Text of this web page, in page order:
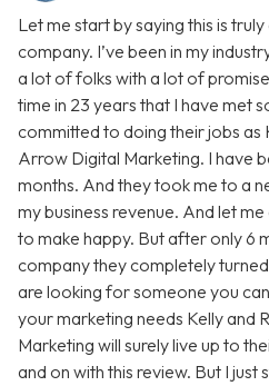
Let me start by saying this is
company. I’ve been in my
a lot of folks with a lot of
time in 23 years that I have met
committed to doing their jobs as
Arrow Digital Marketing. I have
months. And they took me to a
my business revenue. And let
to make happy. But after only 6
company they completely
are looking for someone you
your marketing needs Kelly and
Marketing will surely live up to
and on with this review. But I just